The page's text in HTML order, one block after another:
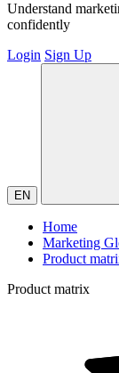
Understand
confidently
Login Sign Up
EN
Home
Marketing
Product
Product matrix